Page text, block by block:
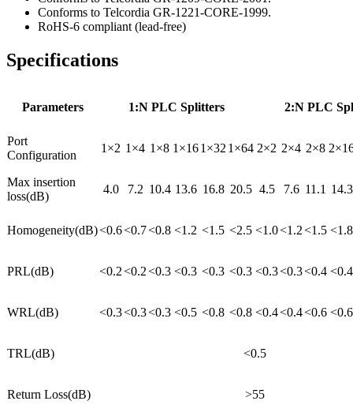
Conforms to Telcordia GR-1221-CORE-1999.
RoHS-6 compliant (lead-free)
Specifications
Parameters 1:N PLC Splitters 2:N PLC
Port
Configuration
1×2 1×4 1×8 1×161×32 1×64 2×2 2×4 2×8
Max insertion
loss(dB)
4.0 7.2 10.4 13.6 16.8 20.5 4.5 7.6 11.1 14.3
Homogeneity(dB)<0.6<0.7<0.8 <1.2 <1.5 <2.5 <1.0<1.2<1.5 <1.8
PRL(dB) <0.2<0.2<0.3 <0.3 <0.3 <0.3 <0.3<0.3<0.4 <0.4
WRL(dB) <0.3<0.3<0.3 <0.5 <0.8 <0.8 <0.4<0.4<0.6 <0.6
TRL(dB) <0.5
Return Loss(dB) >55